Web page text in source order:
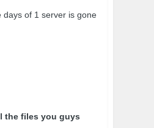
days of 1 server is gone
the files you guys